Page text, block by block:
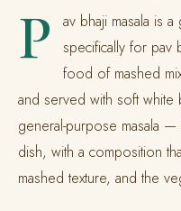
P
av bhaji masala is
specifically for pav
food of mashed
and served with soft white
general-purpose masala
dish, with a composition
mashed texture, and the